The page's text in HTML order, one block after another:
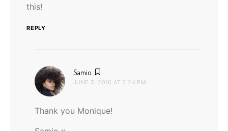
this!
REPLY
Samio
JUNE 5, 2016 AT 2:24 PM
Thank you Monique!